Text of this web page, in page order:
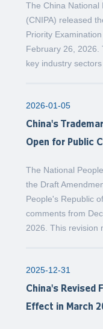
The China National
(CNIPA) released
Priority
February 26, 2026.
key industry
2026-01-05
China's
Open for Public
The National
the Draft
People's Republic
comments from
2026. This revision
2025-12-31
China's Revised
Effect in March